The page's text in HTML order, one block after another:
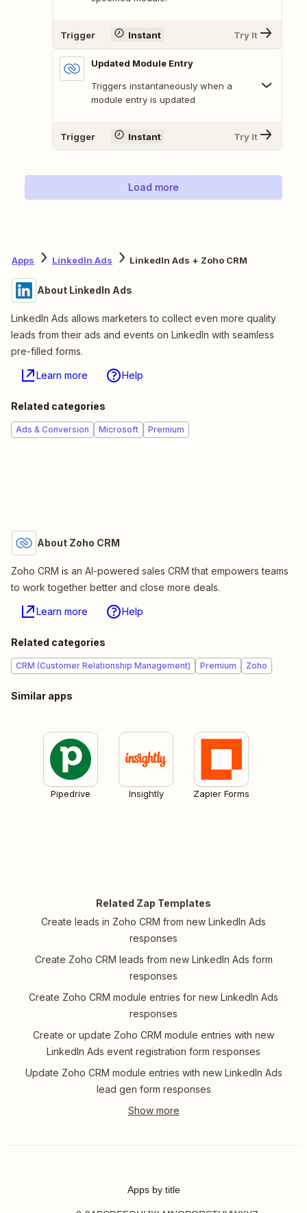
Trigger Instant Try It
Updated Module Entry
Triggers instantaneously when a
module entry is updated
Trigger Instant Try It
Load more
Apps LinkedIn Ads LinkedIn Ads + Zoho CRM
About LinkedIn Ads
LinkedIn Ads allows marketers to collect even more quality
leads from their ads and events on LinkedIn with seamless
pre-filled forms.
Learn more Help
Related categories
Ads & Conversion Microsoft Premium
About Zoho CRM
Zoho CRM is an AI-powered sales CRM that empowers teams
to work together better and close more deals.
Learn more Help
Related categories
CRM (Customer Relationship Management) Premium Zoho
Similar apps
Pipedrive Insightly Zapier Forms
Related Zap Templates
Create leads in Zoho CRM from new LinkedIn Ads
responses
Create Zoho CRM leads from new LinkedIn Ads form
responses
Create Zoho CRM module entries for new LinkedIn Ads
responses
Create or update Zoho CRM module entries with new
LinkedIn Ads event registration form responses
Update Zoho CRM module entries with new LinkedIn Ads
lead gen form responses
Apps by title